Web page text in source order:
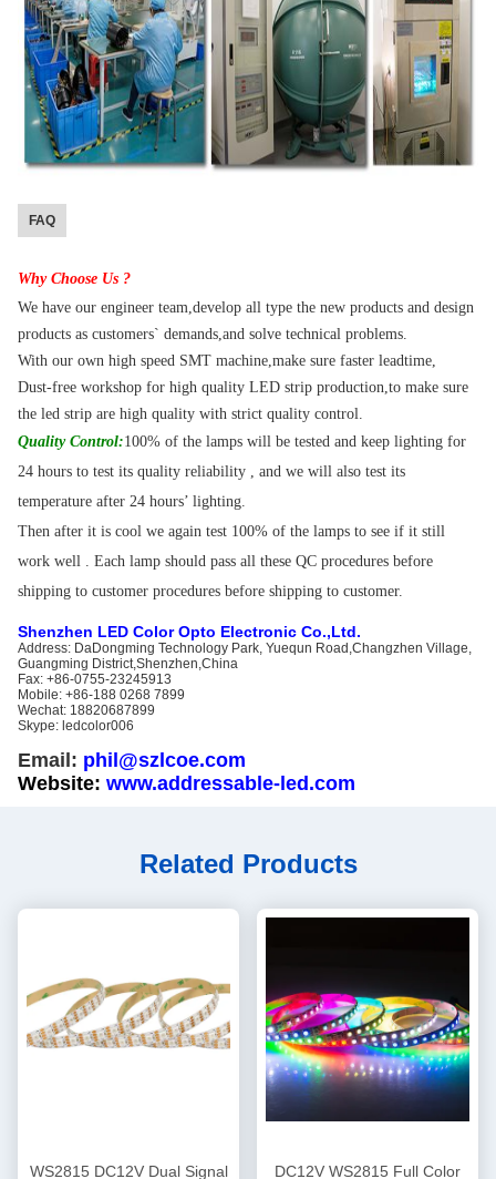
FAQ
Why Choose Us ?
We have our engineer team,develop all type the new products and design
products as customers` demands,and solve technical problems.
With our own high speed SMT machine,make sure faster leadtime,
Dust-free workshop for high quality LED strip production,to make sure
the led strip are high quality with strict quality control.
Quality Control:100% of the lamps will be tested and keep lighting for
24 hours to test its quality reliability , and we will also test its
temperature after 24 hours’ lighting.
Then after it is cool we again test 100% of the lamps to see if it still
work well . Each lamp should pass all these QC procedures before
shipping to customer procedures before shipping to customer.
Shenzhen LED Color Opto Electronic Co.,Ltd.
Address: DaDongming Technology Park, Yuequn Road,Changzhen Village,
Guangming District,Shenzhen,China
Fax: +86-0755-23245913
Mobile: +86-188 0268 7899
Wechat: 18820687899
Skype: ledcolor006
Email: phil@szlcoe.com
Website: www.addressable-led.com
Related Products
WS2815 DC12V Dual Signal
DC12V WS2815 Full Color